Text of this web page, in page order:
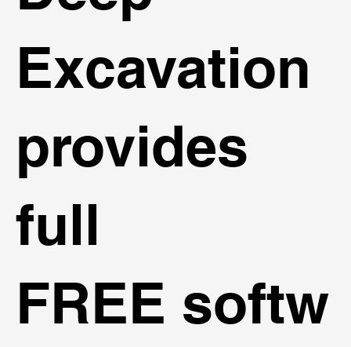
Excavation
provides
full
FREE softw